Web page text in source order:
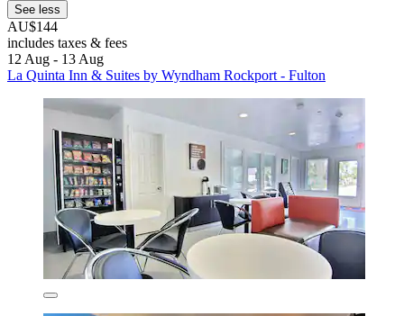
See less
AU$144
includes taxes & fees
12 Aug - 13 Aug
La Quinta Inn & Suites by Wyndham Rockport - Fulton